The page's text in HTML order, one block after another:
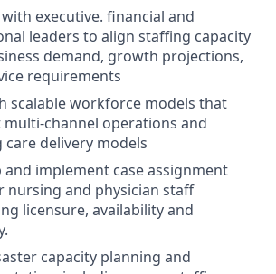
executive. financial and
leaders to align staffing capacity
demand, growth projections,
requirements
scalable workforce models that
channel operations and
care delivery models
and implement case assignment
nursing and physician staff
licensure, availability and
capacity planning and